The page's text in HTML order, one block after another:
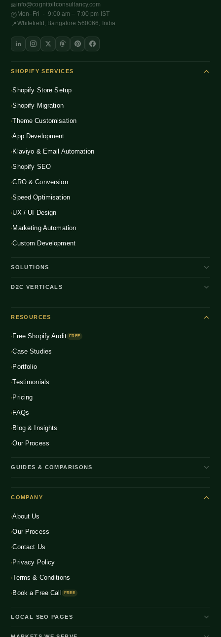
✉info@cognitoitconsultancy.com
🕐 Mon–Fri · 9:00 am – 7:00 pm IST
📍Whitefield, Bangalore 560066, India
SHOPIFY SERVICES
Shopify Store Setup
Shopify Migration
Theme Customisation
App Development
Klaviyo & Email Automation
Shopify SEO
CRO & Conversion
Speed Optimisation
UX / UI Design
Marketing Automation
Custom Development
SOLUTIONS
D2C Brand Growth
Headless Commerce
Multichannel Integration
Global D2C Expansion
D2C VERTICALS
Fashion & Apparel
Health & Wellness NEW
Food & Beverage
Home & Living
RESOURCES
Free Shopify Audit FREE
Case Studies
Portfolio
Testimonials
Pricing
FAQs
Blog & Insights
Our Process
GUIDES & COMPARISONS
Shopify Plus vs Shopify
Shopify Pricing India 2026
What is D2C Ecommerce?
How to Start a D2C Brand
CRO Benchmarks 2026
COMPANY
About Us
Our Process
Contact Us
Privacy Policy
Terms & Conditions
Book a Free Call FREE
LOCAL SEO PAGES